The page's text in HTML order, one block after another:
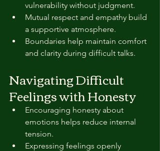
vulnerability without judgment.
Mutual respect and empathy build
a supportive atmosphere.
Boundaries help maintain comfort
and clarity during difficult talks.
Navigating Difficult
Feelings with Honesty
Encouraging honesty about
emotions helps reduce internal
tension.
Expressing feelings openly